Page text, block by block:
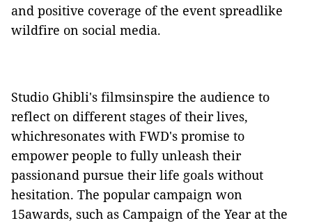
and positive coverage of the event spreadlike
wildfire on social media.
Studio Ghibli's filmsinspire the audience to
reflect on different stages of their lives,
whichresonates with FWD's promise to
empower people to fully unleash their
passionand pursue their life goals without
hesitation. The popular campaign won
15awards, such as Campaign of the Year at the